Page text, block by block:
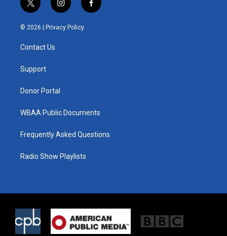
t
w
i
t
e
i
n
s
t
f
a
© 2026 | Privacy Policy
Contact Us
Support
Donor Portal
WBAA Public Documents
Frequently Asked Questions
Radio Show Playlists